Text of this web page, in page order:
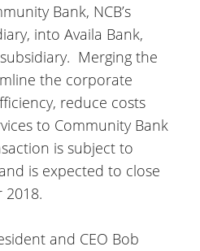
Bank, NCB’s
into Availa Bank,
subsidiary. Merging the
the corporate
reduce costs
to Community Bank
is subject to
is expected to close
and CEO Bob